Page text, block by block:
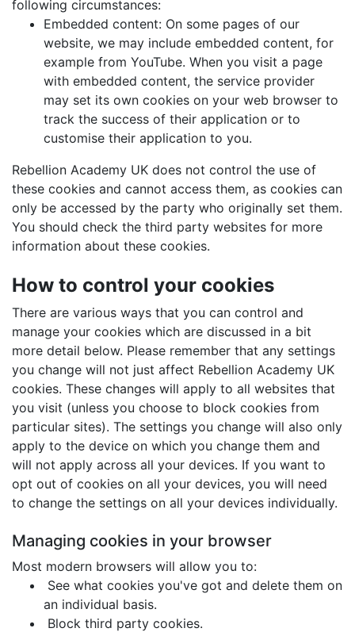
following circumstances:
Embedded content: On some pages of our
website, we may include embedded content, for
example from YouTube. When you visit a page
with embedded content, the service provider
may set its own cookies on your web browser to
track the success of their application or to
customise their application to you.
Rebellion Academy UK does not control the use of
these cookies and cannot access them, as cookies can
only be accessed by the party who originally set them.
You should check the third party websites for more
information about these cookies.
How to control your cookies
There are various ways that you can control and
manage your cookies which are discussed in a bit
more detail below. Please remember that any settings
you change will not just affect Rebellion Academy UK
cookies. These changes will apply to all websites that
you visit (unless you choose to block cookies from
particular sites). The settings you change will also only
apply to the device on which you change them and
will not apply across all your devices. If you want to
opt out of cookies on all your devices, you will need
to change the settings on all your devices individually.
Managing cookies in your browser
Most modern browsers will allow you to:
See what cookies you've got and delete them on
an individual basis.
Block third party cookies.